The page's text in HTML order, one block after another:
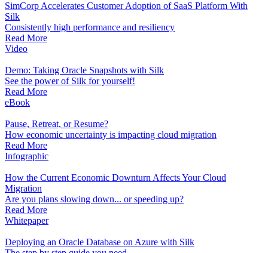
SimCorp Accelerates Customer Adoption of SaaS Platform With
Silk
Consistently high performance and resiliency
Read More
Video
Demo: Taking Oracle Snapshots with Silk
See the power of Silk for yourself!
Read More
eBook
Pause, Retreat, or Resume?
How economic uncertainty is impacting cloud migration
Read More
Infographic
How the Current Economic Downturn Affects Your Cloud
Migration
Are you plans slowing down... or speeding up?
Read More
Whitepaper
Deploying an Oracle Database on Azure with Silk